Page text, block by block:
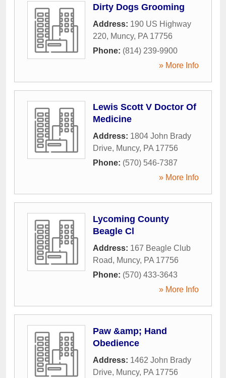
Dirty Dogs Grooming
Address: 190 US Highway
220, Muncy, PA 17756
Phone: (814) 239-9900
» More Info
Lewis Scott V Doctor Of
Medicine
Address: 1804 John Brady
Drive, Muncy, PA 17756
Phone: (570) 546-7387
» More Info
Lycoming County
Beagle Cl
Address: 167 Beagle Club
Road, Muncy, PA 17756
Phone: (570) 433-3643
» More Info
Paw &amp; Hand
Obedience
Address: 1462 John Brady
Drive, Muncy, PA 17756